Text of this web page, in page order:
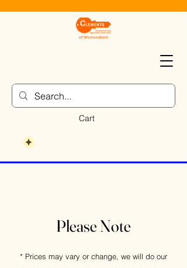
Cart
Please Note
* Prices may vary or change, we will do our